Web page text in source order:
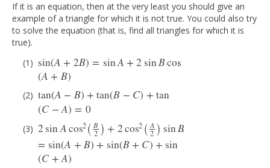
If it is an equation, then at the very least you should give an
example of a triangle for which it is not true. You could also try
to solve the equation (that is, find all triangles for which it is
true).
sin(A + 2B) = sinA + 2 sinBcos
(A + B)
sin(A+ 2B )=sin A+ 2sinB cos(A+B) .
tan(A − B)+ tan(B − C) +tan
(C − A) = 0
tan(A− B) +tan(B−C)+tan C− A)= 0 .
2sinAcos2( B
2 ) + 2cos2 ( A
2 ) sinB
= sin(A + B) + sin(B+ C)+ sin
(C + A)
2 sinAcos2(B2 )+ 2 cos2 (A2)sin B = sin(A+.